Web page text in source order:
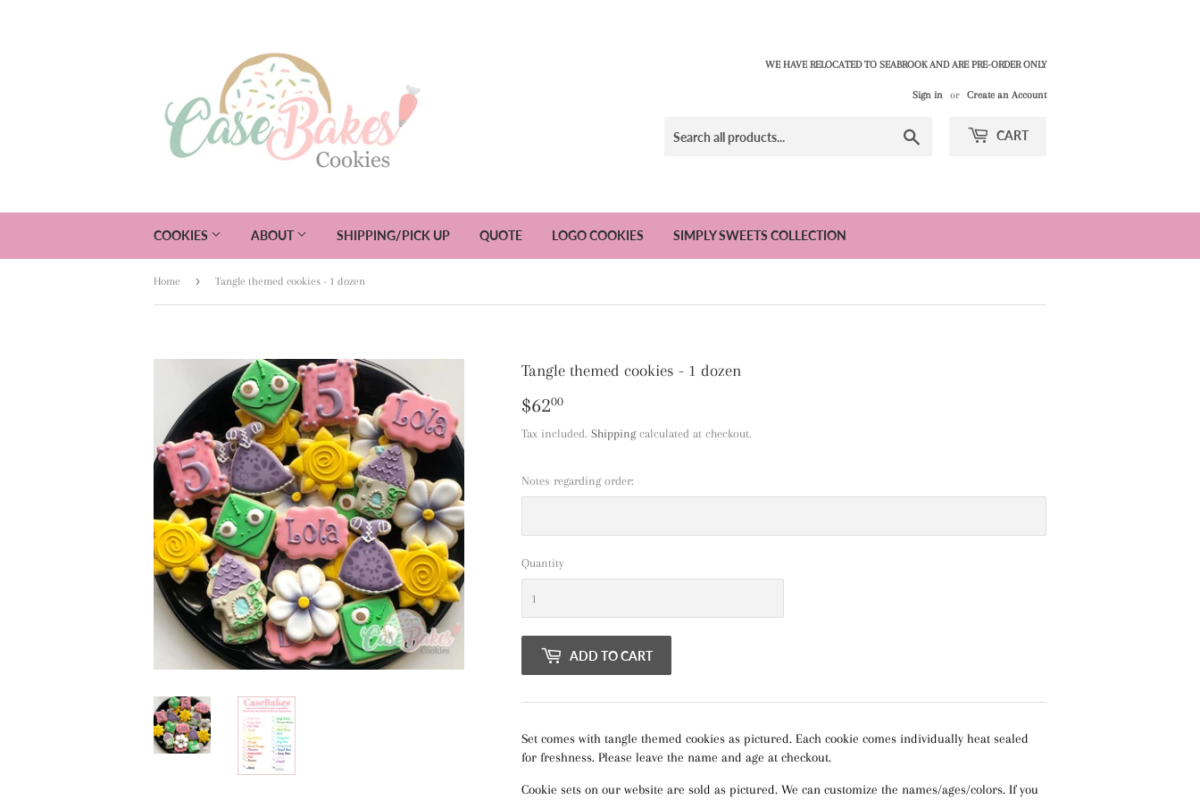
WE HAVE RELOCATED TO SEABROOK AND ARE PRE-ORDER ONLY
Sign in or Create an Account
CART
COOKIES ABOUT SHIPPING/PICK UP QUOTE LOGO COOKIES SIMPLY SWEETS COLLECTION
Home › Tangle themed cookies - 1 dozen
Tangle themed cookies - 1 dozen
$6200
Tax included. Shippingcalculated at checkout.
Notes regarding order:
Quantity
ADD TO CART
Set comes with tangle themed cookies as pictured. Each cookie comes individually heat sealed
for freshness. Please leave the name and age at checkout.
Cookie sets on our website are sold as pictured. We can customize the names/ages/colors. If you